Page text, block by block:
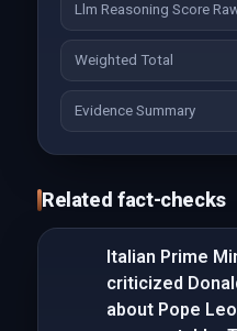
Llm Reasoning Score
Weighted Total
Evidence Summary
Related fact-checks
Italian Prime
criticized
about Pope